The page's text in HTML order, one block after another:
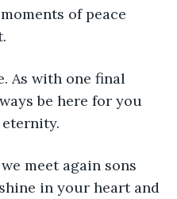
of peace
As with one final
be here for you
meet again sons
in your heart and